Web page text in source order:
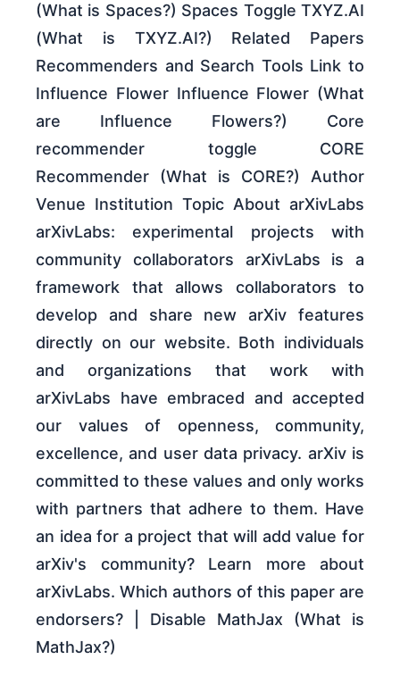
(What is Spaces?) Spaces Toggle TXYZ.AI
(What is TXYZ.AI?) Related Papers
Recommenders and Search Tools Link to
Influence Flower Influence Flower (What
are Influence Flowers?) Core
recommender toggle CORE
Recommender (What is CORE?) Author
Venue Institution Topic About arXivLabs
arXivLabs: experimental projects with
community collaborators arXivLabs is a
framework that allows collaborators to
develop and share new arXiv features
directly on our website. Both individuals
and organizations that work with
arXivLabs have embraced and accepted
our values of openness, community,
excellence, and user data privacy. arXiv is
committed to these values and only works
with partners that adhere to them. Have
an idea for a project that will add value for
arXiv's community? Learn more about
arXivLabs. Which authors of this paper are
endorsers? | Disable MathJax (What is
MathJax?)